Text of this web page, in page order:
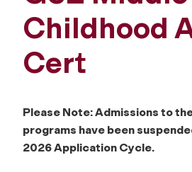
Childhood
Cert
Please Note: Admissions to
programs have been
2026 Application Cycle.